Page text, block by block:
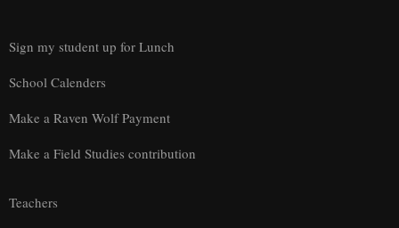
Sign my student up for Lunch
School Calenders
Make a Raven Wolf Payment
Make a Field Studies contribution
Teachers